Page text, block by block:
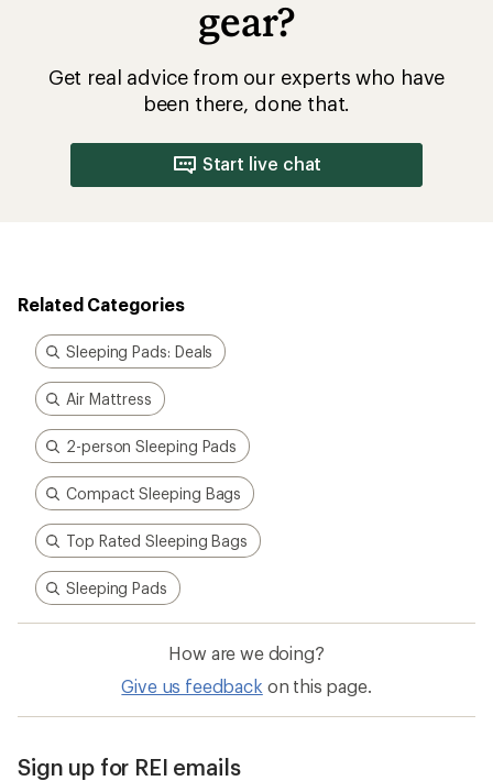
gear?
Get real advice from our experts who have
been there, done that.
Start live chat
Related Categories
Sleeping Pads: Deals
Air Mattress
2-person Sleeping Pads
Compact Sleeping Bags
Top Rated Sleeping Bags
Sleeping Pads
How are we doing?
Give us feedback on this page.
Sign up for REI emails